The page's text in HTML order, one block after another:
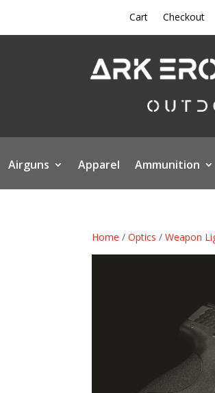
Cart Checkout
Airguns Apparel Ammunition
Home /Optics /Weapon